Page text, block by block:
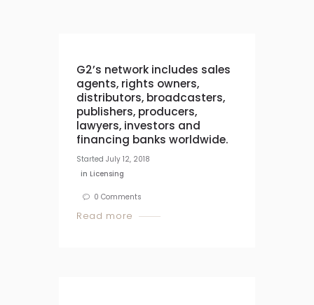
G2’s network includes sales
agents, rights owners,
distributors, broadcasters,
publishers, producers,
lawyers, investors and
financing banks worldwide.
StartedJuly 12, 2018
inLicensing
0 Comments
Read more